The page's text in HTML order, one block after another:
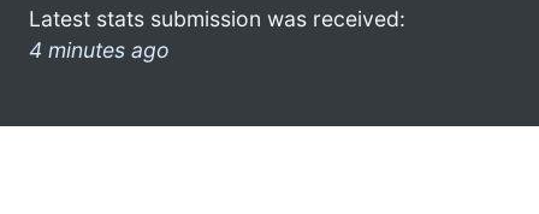
Latest stats submission was received:
4 minutes ago